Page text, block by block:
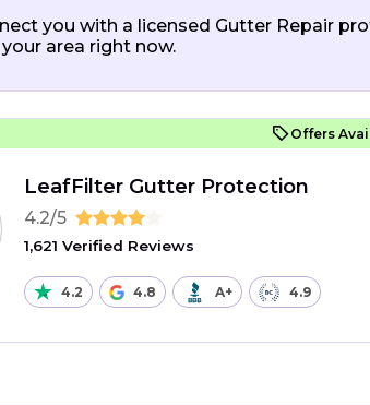
you with a licensed Gutter Repair
area right now.
Offers
LeafFilter Gutter Protection
4.2/5
1,621 Verified Reviews
4.2 4.8 A+ 4.9